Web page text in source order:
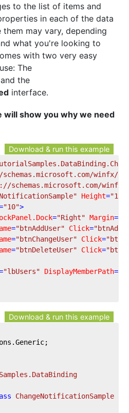
to the list of items and
in each of the data
may vary, depending
what you're looking to
with two very easy
The
and the
interface.
will show you why we need
Download & run this example
winfx/
schemas.microsoft.com/winfx/
Height=
"10">
="Right" Margin=
="btnAddUser" Click=
="btnChangeUser" Click=
="btnDeleteUser" Click=
"lbUsers" DisplayMemberPath=
Download & run this example
ChangeNotificationSample